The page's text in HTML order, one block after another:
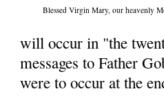
Blessed Virgin Mary, our heavenly
will occur in "the
messages to Father
were to occur at the